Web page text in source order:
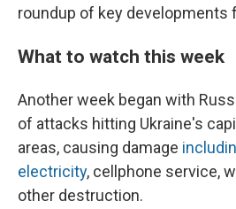
roundup of key developments
What to watch this week
Another week began with
of attacks hitting Ukraine's
areas, causing damage
electricity, cellphone service,
other destruction.